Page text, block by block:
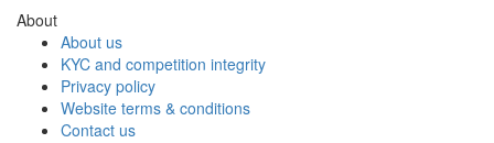
About
About us
KYC and competition integrity
Privacy policy
Website terms & conditions
Contact us